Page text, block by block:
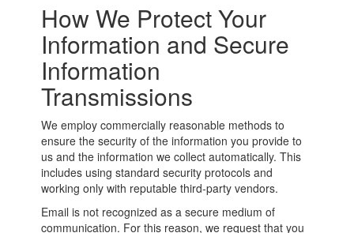
How We Protect Your
Information and Secure
Information
Transmissions
We employ commercially reasonable methods to
ensure the security of the information you provide to
us and the information we collect automatically. This
includes using standard security protocols and
working only with reputable third-party vendors.
Email is not recognized as a secure medium of
communication. For this reason, we request that you